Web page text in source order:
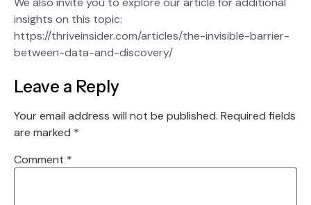
insights on this topic:
https://thriveinsider.com/articles/the-invisible-barrier-
between-data-and-discovery/
Leave a Reply
Your email address will not be published. Required fields
are marked *
Comment *